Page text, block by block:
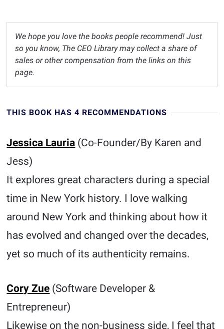
We hope you love the books people recommend! Just
so you know, The CEO Library may collect a share of
sales or other compensation from the links on this
page.
THIS BOOK HAS 4 RECOMMENDATIONS
Jessica Lauria (Co-Founder/By Karen and
Jess)
It explores great characters during a special
time in New York history. I love walking
around New York and thinking about how it
has evolved and changed over the decades,
yet so much of its authenticity remains.
Cory Zue (Software Developer &
Entrepreneur)
Likewise on the non-business side, I feel that